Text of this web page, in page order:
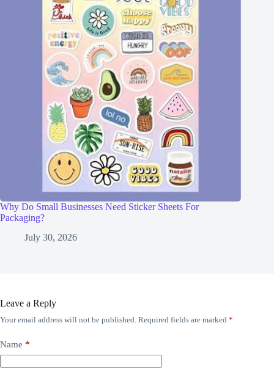
Why Do Small Businesses Need Sticker Sheets For
Packaging?
July 30, 2026
Leave a Reply
Your email address will not be published. Required fields are marked *
Name *